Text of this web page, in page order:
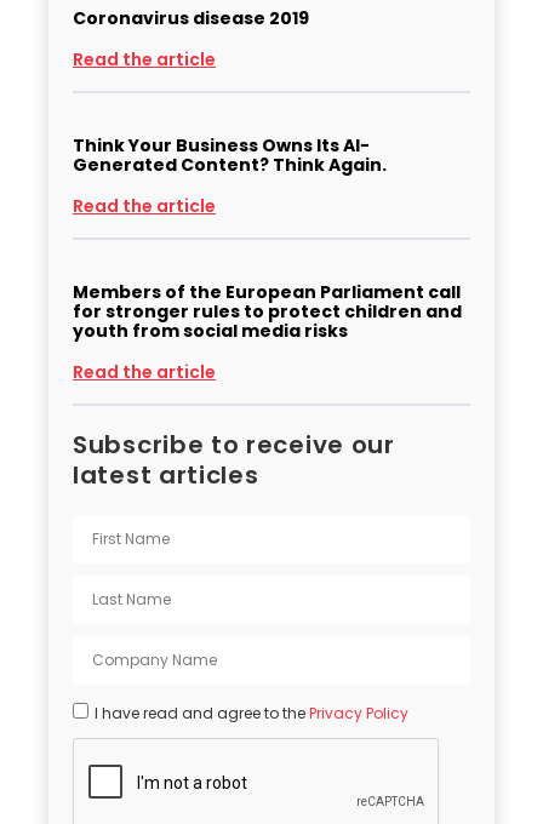
Coronavirus disease 2019
Read the article
Think Your Business Owns Its AI-
Generated Content? Think Again.
Read the article
Members of the European Parliament call
for stronger rules to protect children and
youth from social media risks
Read the article
Subscribe to receive our
latest articles
I have read and agree to thePrivacy Policy